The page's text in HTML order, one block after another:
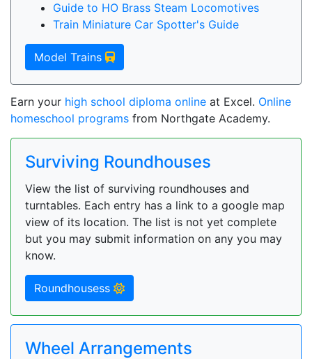
Guide to HO Brass Steam Locomotives
Train Miniature Car Spotter's Guide
Model Trains
Earn your high school diploma online at Excel. Online
homeschool programs from Northgate Academy.
Surviving Roundhouses
View the list of surviving roundhouses and
turntables. Each entry has a link to a google map
view of its location. The list is not yet complete
but you may submit information on any you may
know.
Roundhousess
Wheel Arrangements